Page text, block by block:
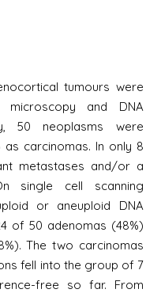
tumours were
microscopy and DNA
50 neoplasms were
carcinomas. In only 8
metastases and/or a
single cell scanning
or aneuploid DNA
of 50 adenomas (48%)
The two carcinomas
fell into the group of 7
free so far. From